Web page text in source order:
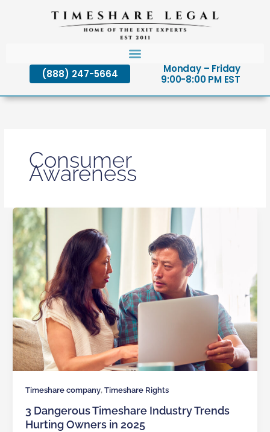
(888) 247-5664
Monday – Friday
9:00-8:00 PM EST
Consumer
Awareness
Timeshare company, Timeshare Rights
3 Dangerous Timeshare Industry Trends
Hurting Owners in 2025